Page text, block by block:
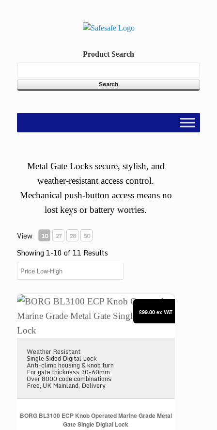
Product Search
Metal Gate Locks secure, stylish, and
weather-resistant access control.
Mechanical push-button access means no
lost keys or battery worries.
View 10 27 28 50
Showing 1-10 of 11 Results
BORG BL3100 ECP Knob Operated Marine Grade
Weather Resistant
Single Sided Digital Lock
Anti-climb housing & knob turn
For gate thickness 30-60mm
Over 8000 code combinations
Free, UK Mainland, Delivery
BORG BL3100 ECP Knob Operated Marine Grade Metal
Gate Single Digital Lock
£99.00 ex VAT